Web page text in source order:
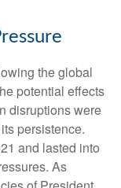
the global
potential effects
disruptions were
persistence.
and lasted into
As